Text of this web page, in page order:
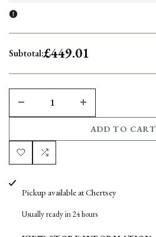
Subtotal:£449.01
FOR
QUANTITY
ADD TO CART
Add
Wishlist
Add
Compare
Pickup available atChertsey
Usually ready in 24 hours